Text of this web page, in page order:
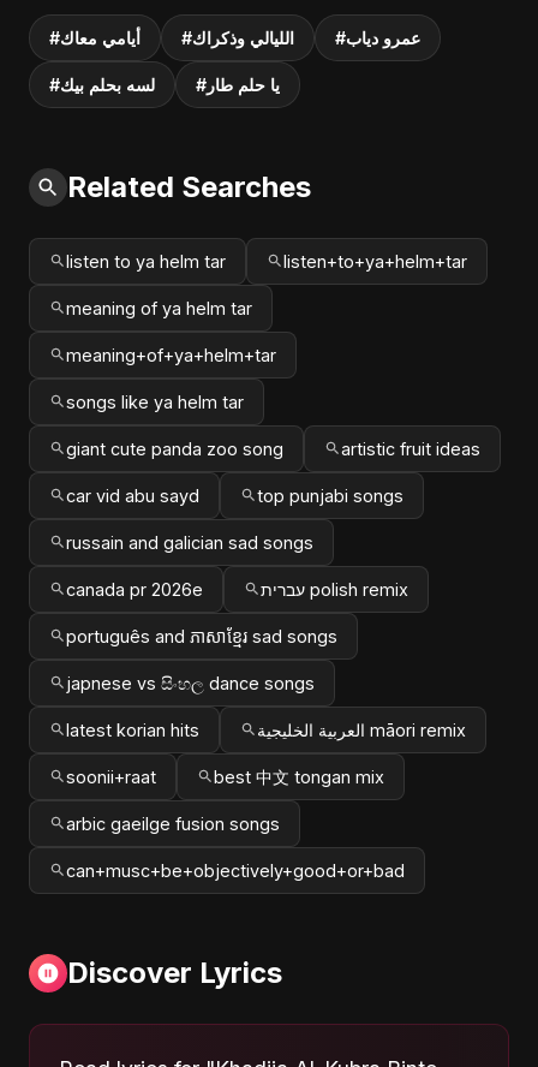
#أيامي معاك #الليالي وذكراك #عمرو دياب
#لسه بحلم بيك #يا حلم طار
Related Searches
listen to ya helm tar listen+to+ya+helm+tar
meaning of ya helm tar
meaning+of+ya+helm+tar
songs like ya helm tar
giant cute panda zoo song artistic fruit ideas
car vid abu sayd top punjabi songs
russain and galician sad songs
canada pr 2026e עברית polish remix
português and ភាសាខ្មែរ sad songs
japnese vs සිංහල dance songs
latest korian hits العربية الخليجية māori remix
soonii+raat best 中文 tongan mix
arbic gaeilge fusion songs
can+musc+be+objectively+good+or+bad
Discover Lyrics